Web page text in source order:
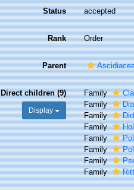
Status accepted
Rank Order
Parent
Direct children (9)
Display
Family
Family
Family
Family
Family
Family
Family
Family